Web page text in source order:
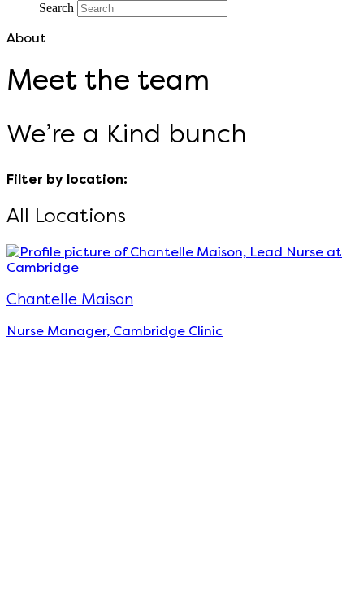
Search
About
Meet the team
We’re a Kind bunch
Filter by location:
All Locations
Chantelle Maison
Nurse Manager, Cambridge Clinic